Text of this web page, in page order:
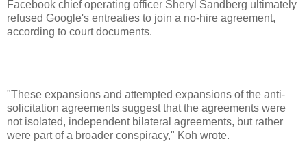
Facebook chief operating officer Sheryl Sandberg ultimately
refused Google's entreaties to join a no-hire agreement,
according to court documents.
"These expansions and attempted expansions of the anti-
solicitation agreements suggest that the agreements were
not isolated, independent bilateral agreements, but rather
were part of a broader conspiracy," Koh wrote.